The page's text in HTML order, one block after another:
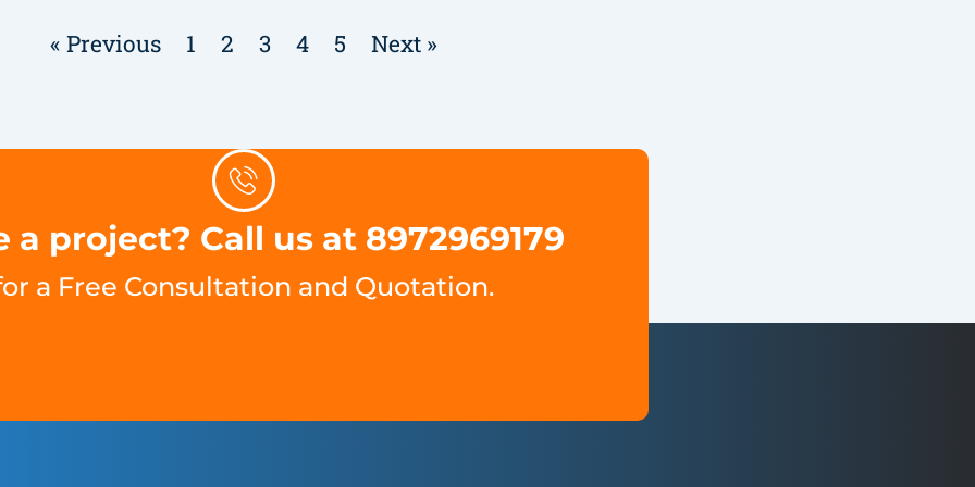
« Previous 1 2 3 4 5 Next »
a project? Call us at 8972969179
a Free Consultation and Quotation.